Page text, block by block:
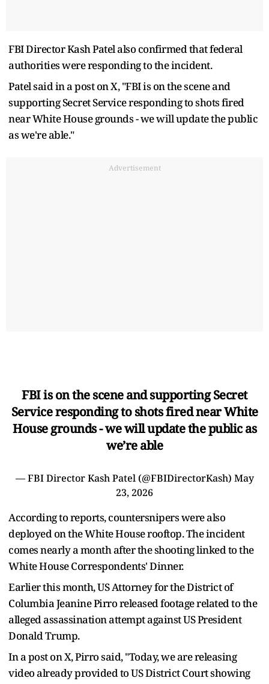
FBI Director Kash Patel also confirmed that federal
authorities were responding to the incident.
Patel said in a post on X, "FBI is on the scene and
supporting Secret Service responding to shots fired
near White House grounds - we will update the public
as we're able."
Advertisement
FBI is on the scene and supporting Secret
Service responding to shots fired near White
House grounds - we will update the public as
we’re able
— FBI Director Kash Patel (@FBIDirectorKash) May
23, 2026
According to reports, countersnipers were also
deployed on the White House rooftop. The incident
comes nearly a month after the shooting linked to the
White House Correspondents' Dinner.
Earlier this month, US Attorney for the District of
Columbia Jeanine Pirro released footage related to the
alleged assassination attempt against US President
Donald Trump.
In a post on X, Pirro said, "Today, we are releasing
video already provided to US District Court showing